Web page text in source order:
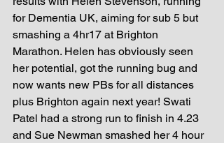
for Dementia UK, aiming for sub 5 but
smashing a 4hr17 at Brighton
Marathon. Helen has obviously seen
her potential, got the running bug and
now wants new PBs for all distances
plus Brighton again next year! Swati
Patel had a strong run to finish in 4.23
and Sue Newman smashed her 4 hour